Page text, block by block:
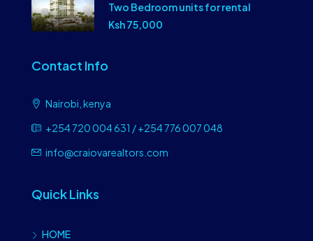
Two Bedroom units for rental
Ksh 75,000
Contact Info
Nairobi, kenya
+254 720 004 631 / +254 776 007 048
info@craiovarealtors.com
Quick Links
HOME